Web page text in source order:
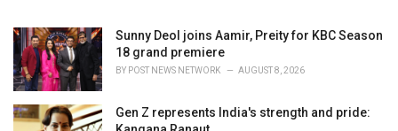
Sunny Deol joins Aamir, Preity for KBC Season
18 grand premiere
BY POST NEWS NETWORK AUGUST 8, 2026
Gen Z represents India's strength and pride: